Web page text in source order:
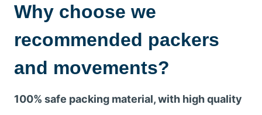
Why choose we
recommended packers
and movements?
100% safe packing material, with high quality